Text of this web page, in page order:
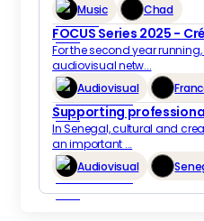
Music
Chad
FOCUS Series 2025 -
For the second year
audiovisual netw...
Audiovisual
Supporting
In Senegal, cultural and
an important ...
Audiovisual